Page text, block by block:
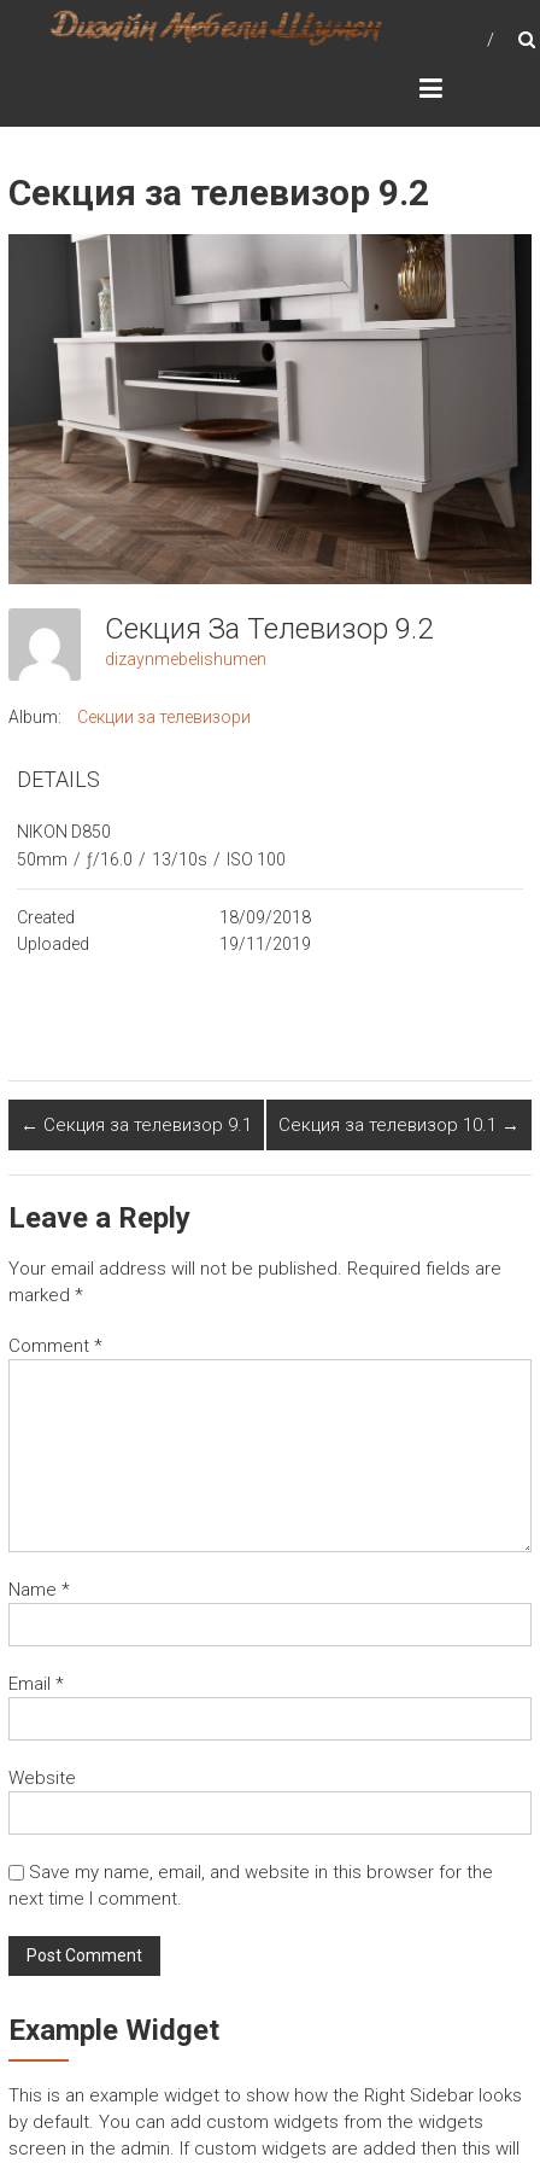
ДИЗАЙН МЕБЕЛИ –
ГАРНИТУРА, МЕБЕЛИ ЗА
СТОЛОВЕ, МРАМОРНИ
ПЛОТОВЕ
Секция за телевизор 9.2
Секция За Телевизор 9.2
dizaynmebelishumen
Album: Секции за телевизори
DETAILS
NIKON D850
50mm / ƒ/16.0 / 13/10s / ISO 100
Created
18/09/2018
Uploaded
19/11/2019
← Секция за телевизор 9.1 Секция за телевизор 10.1 →
Leave a Reply
Your email address will not be published. Required fields are
marked *
Comment *
Name *
Email *
Website
Save my name, email, and website in this browser for the
next time I comment.
Example Widget
This is an example widget to show how the Right Sidebar looks
by default. You can add custom widgets from the widgets
screen in the admin. If custom widgets are added then this will